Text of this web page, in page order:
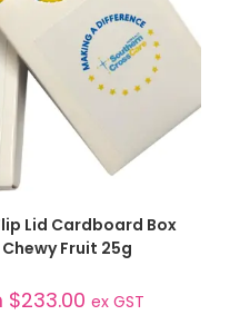
OPTIONS
Lid Cardboard Box
Fruit 25g
$233.00 ex GST